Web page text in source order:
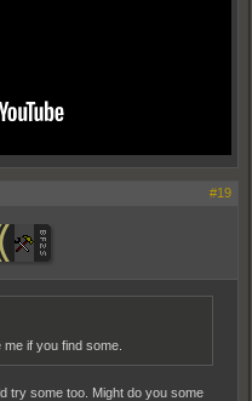
#19
if you find some.
try some too. Might do you some